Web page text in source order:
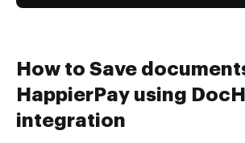
How to Save
HappierPay using
integration